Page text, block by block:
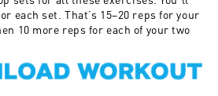
each set. That’s 15–20 reps for your
10 more reps for each of your two